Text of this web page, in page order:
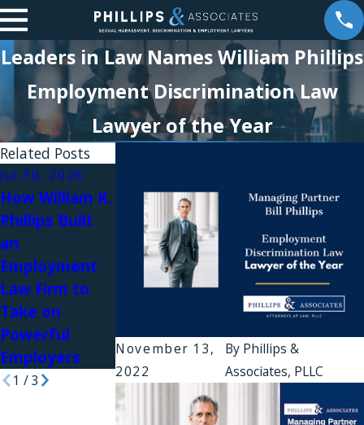
Leaders in Law Names William Phillips
Employment Discrimination Law
Lawyer of the Year
November 13,
2022
By Phillips &
Associates, PLLC
Related Posts
Jul 30, 2026
How William K.
Phillips Built
an
Employment
Law Firm to
Take on
Powerful
Employers
Signs You Are
Being Set Up
to Be Fired
After a
Complaint
What Is Sexual
Harassment at
Work in New
York?
Meaning,
Examples, and
Employee
Rights
1 /3